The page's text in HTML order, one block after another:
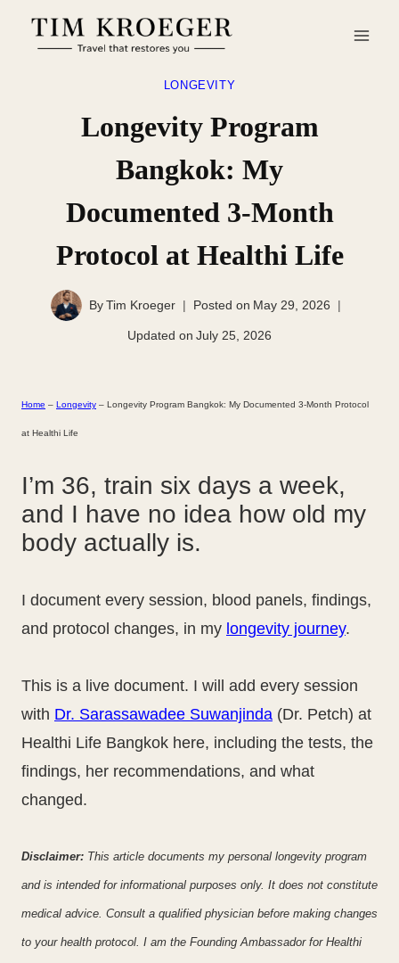
LONGEVITY
Longevity Program
Bangkok: My
Documented 3-Month
Protocol at Healthi Life
ByTim Kroeger Posted on May 29, 2026
Updated on July 25, 2026
Home – Longevity – Longevity Program Bangkok: My Documented 3-Month Protocol
at Healthi Life
I’m 36, train six days a week,
and I have no idea how old my
body actually is.
I document every session, blood panels, findings,
and protocol changes, in my longevity journey.
This is a live document. I will add every session
with Dr. Sarassawadee Suwanjinda (Dr. Petch) at
Healthi Life Bangkok here, including the tests, the
findings, her recommendations, and what
changed.
Disclaimer: This article documents my personal longevity program
and is intended for informational purposes only. It does not constitute
medical advice. Consult a qualified physician before making changes
to your health protocol. I am the Founding Ambassador for Healthi